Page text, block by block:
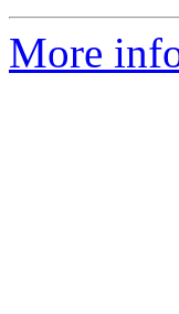
More